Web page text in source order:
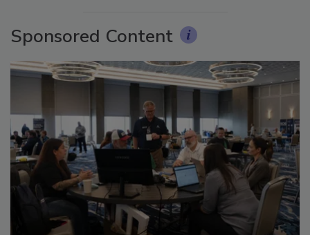
Sponsored Content